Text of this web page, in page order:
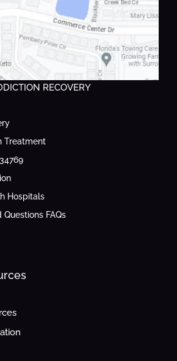
RECOVERY
Treatment
Hospitals
FAQs